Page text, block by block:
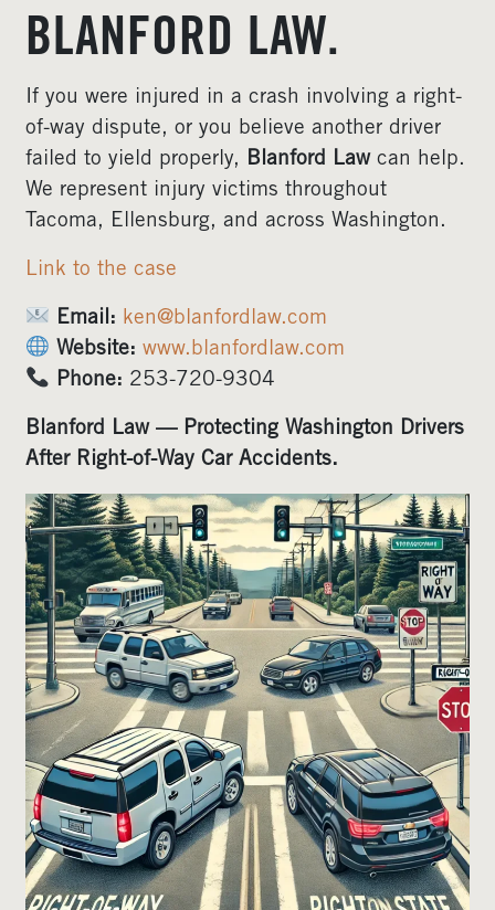
BLANFORD LAW.
If you were injured in a crash involving a right-
of-way dispute, or you believe another driver
failed to yield properly, Blanford Lawcan help.
We represent injury victims throughout
Tacoma, Ellensburg, and across Washington.
Link to the case
Email: ken@blanfordlaw.com
Website: www.blanfordlaw.com
Phone: 253-720-9304
Blanford Law — Protecting Washington Drivers
After Right-of-Way Car Accidents.